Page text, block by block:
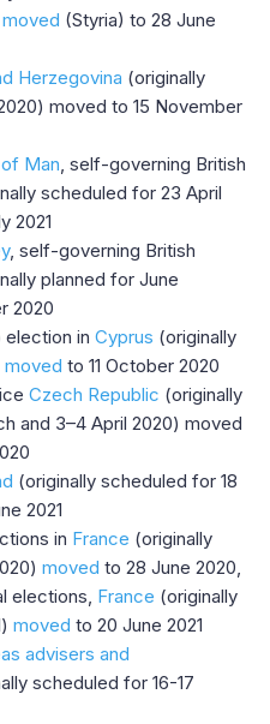
moved (Styria) to 28 June
Herzegovina (originally
moved to 15 November
Man , self-governing British
scheduled for 23 April
2021
, self-governing British
planned for June
2020
election in Cyprus (originally
moved to 11 October 2020
Czech Republic (originally
and 3–4 April 2020) moved
(originally scheduled for 18
2021
in France (originally
moved to 28 June 2020,
elections, France (originally
moved to 20 June 2021
advisers and
scheduled for 16-17